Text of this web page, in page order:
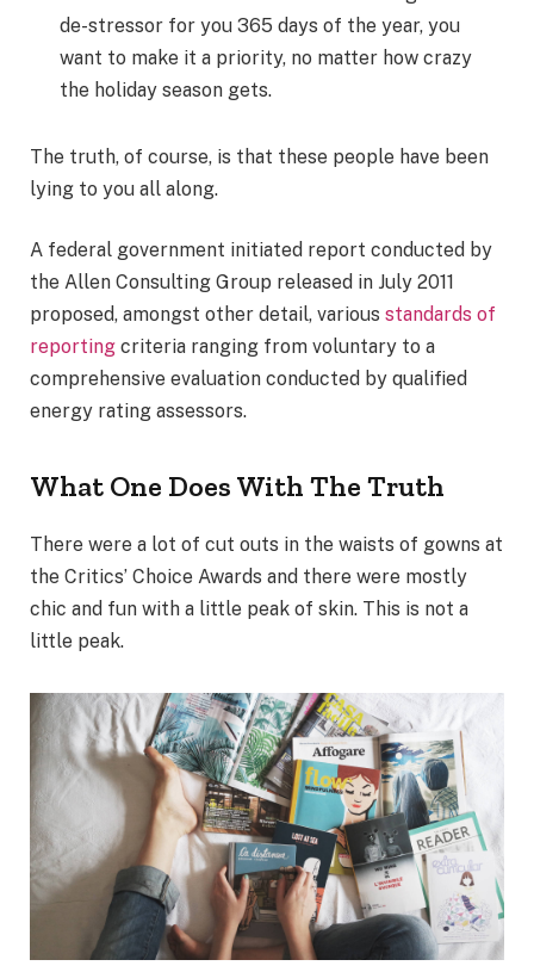
de-stressor for you 365 days of the year, you
want to make it a priority, no matter how crazy
the holiday season gets.
The truth, of course, is that these people have been
lying to you all along.
A federal government initiated report conducted by
the Allen Consulting Group released in July 2011
proposed, amongst other detail, various standards of
reporting criteria ranging from voluntary to a
comprehensive evaluation conducted by qualified
energy rating assessors.
What One Does With The Truth
There were a lot of cut outs in the waists of gowns at
the Critics’ Choice Awards and there were mostly
chic and fun with a little peak of skin. This is not a
little peak.